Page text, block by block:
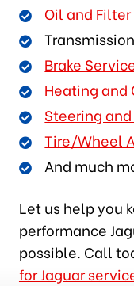
Oil and
Brake
Heating and
Steering
Tire/Wheel
And much
Let us help you
performance
possible. Call
for Jaguar